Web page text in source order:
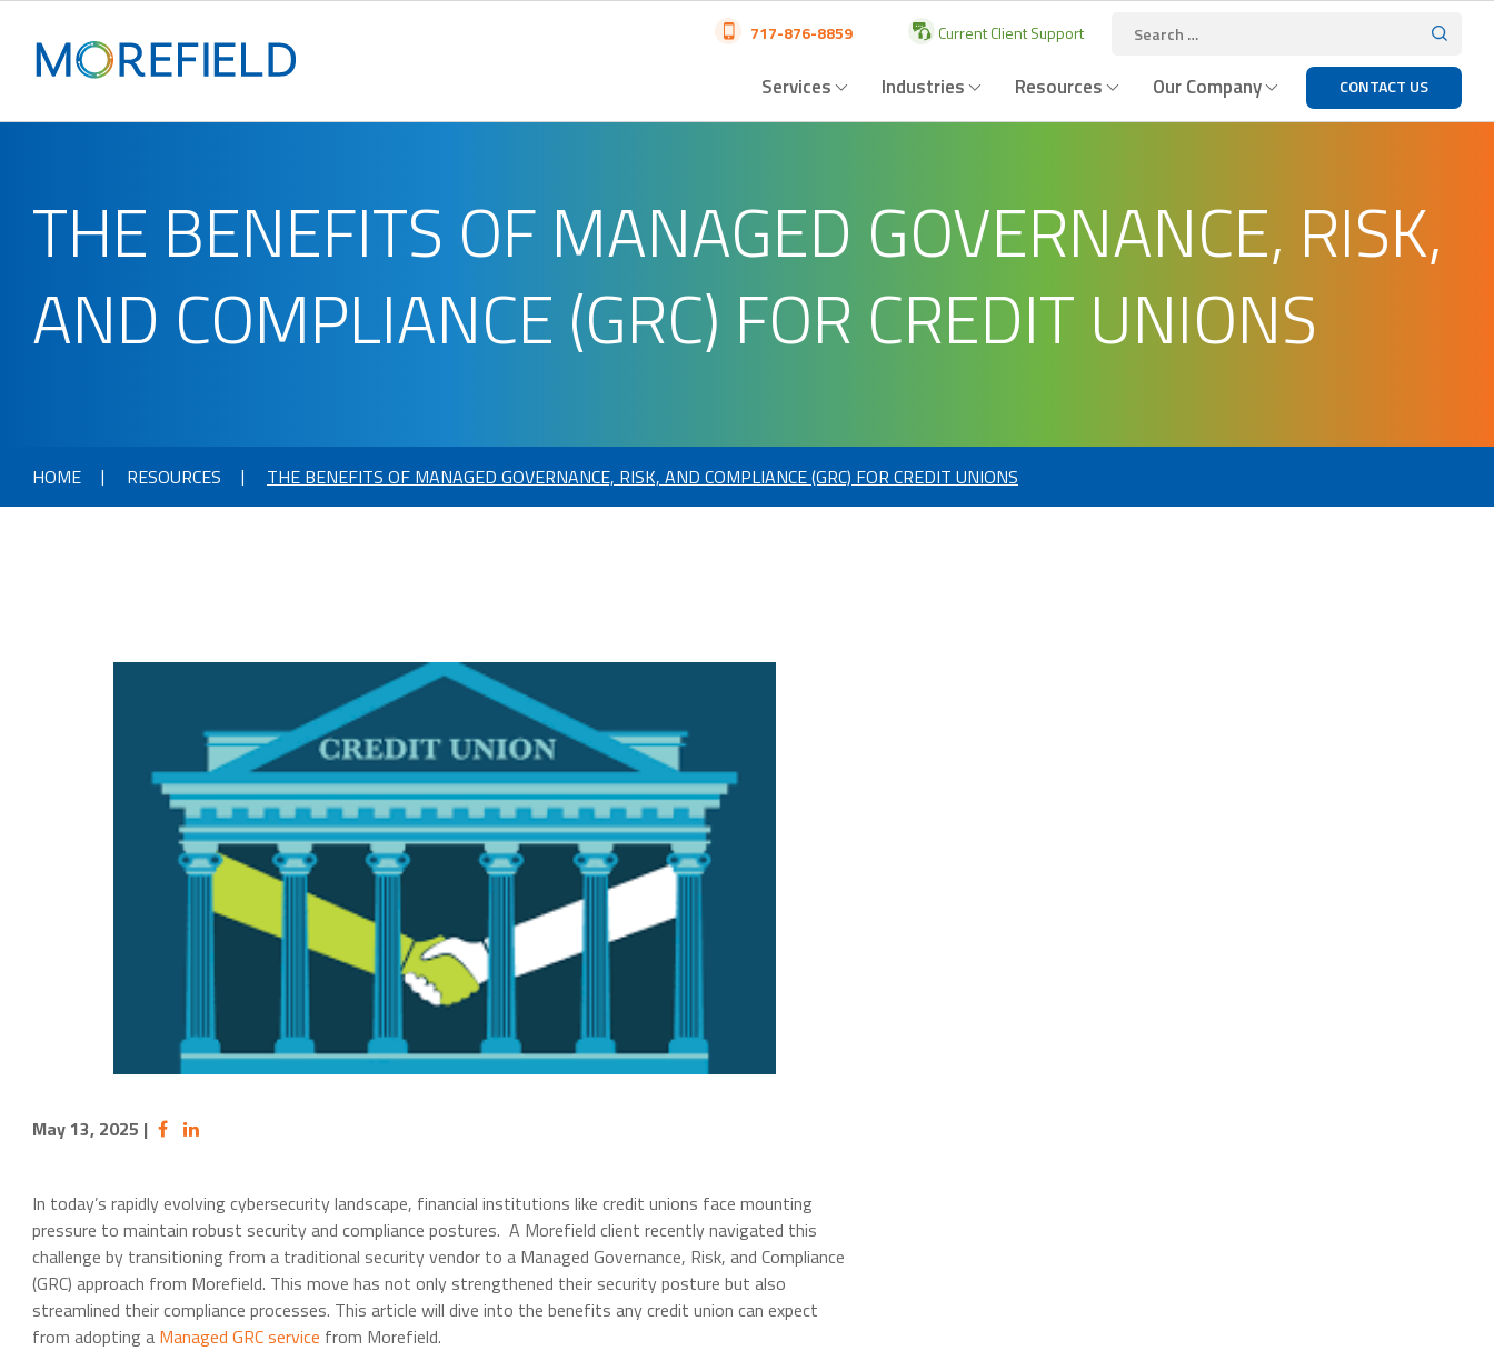
717-876-8859 Current Client Support
Services Industries Resources Our Company CONTACT US
THE BENEFITS OF MANAGED GOVERNANCE, RISK,
AND COMPLIANCE (GRC) FOR CREDIT UNIONS
HOME RESOURCES THE BENEFITS OF MANAGED GOVERNANCE, RISK, AND COMPLIANCE (GRC) FOR CREDIT UNIONS
May 13, 2025 |
In today’s rapidly evolving cybersecurity landscape, financial institutions like credit unions face mounting
pressure to maintain robust security and compliance postures. A Morefield client recently navigated this
challenge by transitioning from a traditional security vendor to a Managed Governance, Risk, and Compliance
(GRC) approach from Morefield. This move has not only strengthened their security posture but also
streamlined their compliance processes. This article will dive into the benefits any credit union can expect
from adopting a Managed GRC service from Morefield.